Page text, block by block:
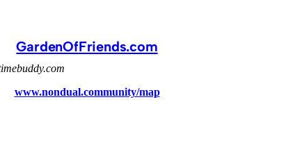
GardenOfFriends.com